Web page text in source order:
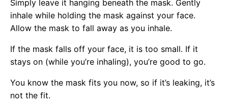
Simply leave it hanging beneath the mask. Gently
inhale while holding the mask against your face.
Allow the mask to fall away as you inhale.
If the mask falls off your face, it is too small. If it
stays on (while you’re inhaling), you’re good to go.
You know the mask fits you now, so if it’s leaking, it’s
not the fit.